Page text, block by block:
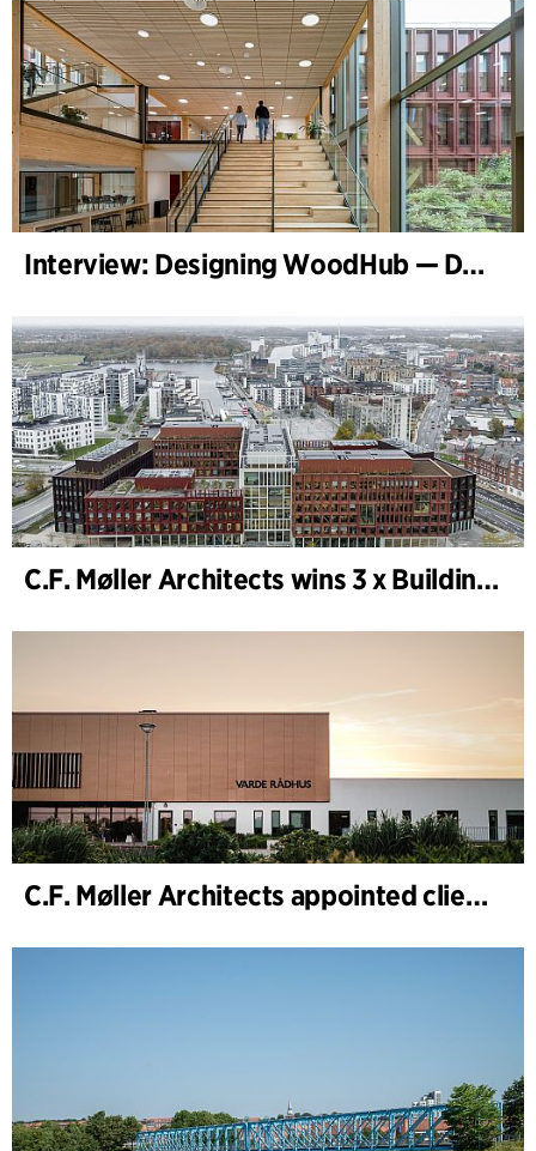
Interview: Designing WoodHub — Denmark’s Largest Timber Building
C.F. Møller Architects wins 3 x Building of the Year 2025
C.F. Møller Architects appointed client adviser for the expansion of Varde Town Hall